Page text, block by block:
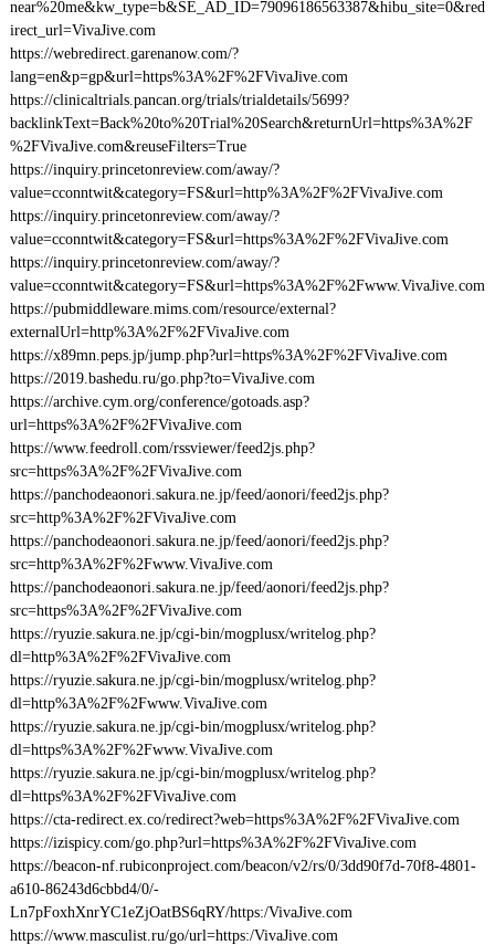
near%20me&kw_type=b&SE_AD_ID=79096186563387&hibu_site=0&red
irect_url=VivaJive.com
https://webredirect.garenanow.com/?
lang=en&p=gp&url=https%3A%2F%2FVivaJive.com
https://clinicaltrials.pancan.org/trials/trialdetails/5699?
backlinkText=Back%20to%20Trial%20Search&returnUrl=https%3A%2F
%2FVivaJive.com&reuseFilters=True
https://inquiry.princetonreview.com/away/?
value=cconntwit&category=FS&url=http%3A%2F%2FVivaJive.com
https://inquiry.princetonreview.com/away/?
value=cconntwit&category=FS&url=https%3A%2F%2FVivaJive.com
https://inquiry.princetonreview.com/away/?
value=cconntwit&category=FS&url=https%3A%2F%2Fwww.VivaJive.com
https://pubmiddleware.mims.com/resource/external?
externalUrl=http%3A%2F%2FVivaJive.com
https://x89mn.peps.jp/jump.php?url=https%3A%2F%2FVivaJive.com
https://2019.bashedu.ru/go.php?to=VivaJive.com
https://archive.cym.org/conference/gotoads.asp?
url=https%3A%2F%2FVivaJive.com
https://www.feedroll.com/rssviewer/feed2js.php?
src=https%3A%2F%2FVivaJive.com
https://panchodeaonori.sakura.ne.jp/feed/aonori/feed2js.php?
src=http%3A%2F%2FVivaJive.com
https://panchodeaonori.sakura.ne.jp/feed/aonori/feed2js.php?
src=http%3A%2F%2Fwww.VivaJive.com
https://panchodeaonori.sakura.ne.jp/feed/aonori/feed2js.php?
src=https%3A%2F%2FVivaJive.com
https://ryuzie.sakura.ne.jp/cgi-bin/mogplusx/writelog.php?
dl=http%3A%2F%2FVivaJive.com
https://ryuzie.sakura.ne.jp/cgi-bin/mogplusx/writelog.php?
dl=http%3A%2F%2Fwww.VivaJive.com
https://ryuzie.sakura.ne.jp/cgi-bin/mogplusx/writelog.php?
dl=https%3A%2F%2Fwww.VivaJive.com
https://ryuzie.sakura.ne.jp/cgi-bin/mogplusx/writelog.php?
dl=https%3A%2F%2FVivaJive.com
https://cta-redirect.ex.co/redirect?web=https%3A%2F%2FVivaJive.com
https://izispicy.com/go.php?url=https%3A%2F%2FVivaJive.com
https://beacon-nf.rubiconproject.com/beacon/v2/rs/0/3dd90f7d-70f8-4801-
a610-86243d6cbbd4/0/-
Ln7pFoxhXnrYC1eZjOatBS6qRY/https:/VivaJive.com
https://www.masculist.ru/go/url=https:/VivaJive.com